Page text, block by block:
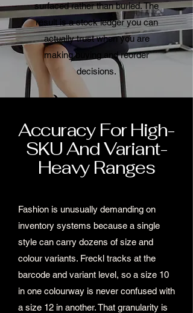
surfaced rather than buried. The
result is a stock ledger you can
actually trust when you are
making buying and reorder
decisions.
Accuracy For High-
SKU And Variant-
Heavy Ranges
Fashion is unusually demanding on
inventory systems because a single
style can carry dozens of size and
colour variants. Freckl tracks at the
barcode and variant level, so a size 10
in one colourway is never confused with
a size 12 in another. That granularity is